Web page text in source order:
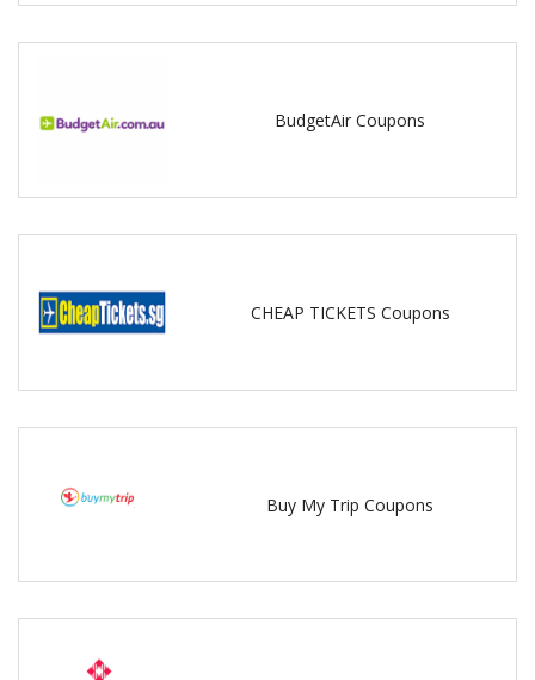
BudgetAir Coupons
CHEAP TICKETS Coupons
Buy My Trip Coupons